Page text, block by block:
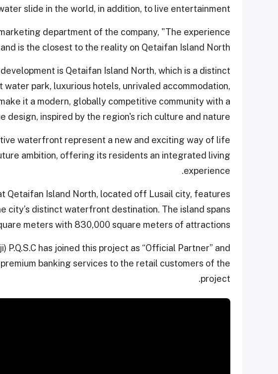
slide in the world, in addition, to live entertainment.
department of the company, "The experience
is the closest to the reality on Qetaifan Island North."
is Qetaifan Island North, which is a distinct
park, luxurious hotels, unrivaled accommodation,
it a modern, globally competitive community with a
design, inspired by the region's rich culture and nature.
waterfront represent a new and exciting way of life
ambition, offering its residents an integrated living
experience.
Qetaifan Island North, located off Lusail city, features
city’s distinct waterfront destination. The island spans
meters with 830,000 square meters of attractions.
P.Q.S.C has joined this project as “Official Partner” and
banking services to the retail customers of the
project.